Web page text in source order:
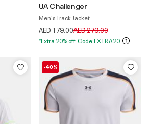
UA Challenger
Men's Track Jacket
AED 179.00Price reduced from
AED 279.00to
*Extra 20% off. Code:EXTRA20
-40%